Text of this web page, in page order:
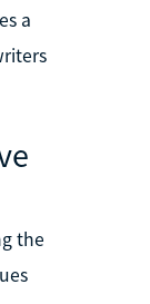
a
the